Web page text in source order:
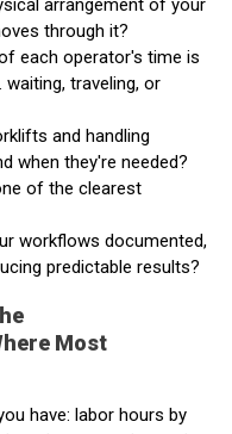
through it?
each operator's time is
traveling, or
and handling
when they're needed?
of the clearest
workflows documented,
predictable results?
Most
have: labor hours by